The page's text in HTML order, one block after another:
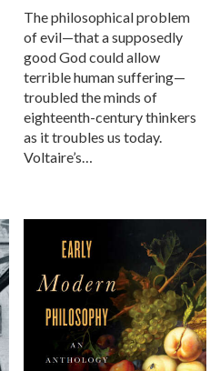
The philosophical problem
of evil—that a supposedly
good God could allow
terrible human suffering—
troubled the minds of
eighteenth-century thinkers
as it troubles us today.
Voltaire’s…